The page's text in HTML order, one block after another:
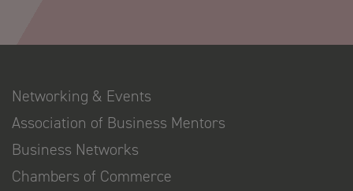
Networking & Events
Association of Business Mentors
Business Networks
Chambers of Commerce